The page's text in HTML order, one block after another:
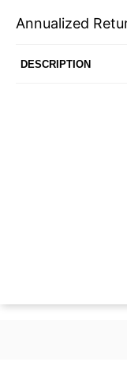
Annualized
DESCRIPTION